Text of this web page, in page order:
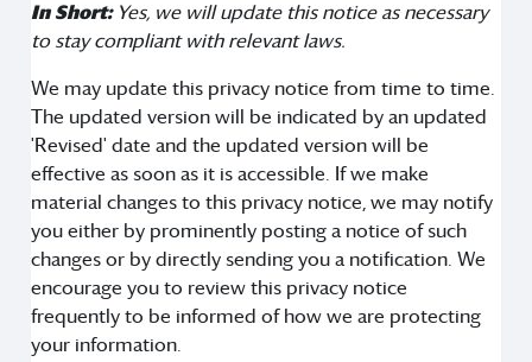
In Short: Yes, we will update this notice as necessary
to stay compliant with relevant laws.
We may update this privacy notice from time to time.
The updated version will be indicated by an updated
'Revised' date and the updated version will be
effective as soon as it is accessible. If we make
material changes to this privacy notice, we may notify
you either by prominently posting a notice of such
changes or by directly sending you a notification. We
encourage you to review this privacy notice
frequently to be informed of how we are protecting
your information.